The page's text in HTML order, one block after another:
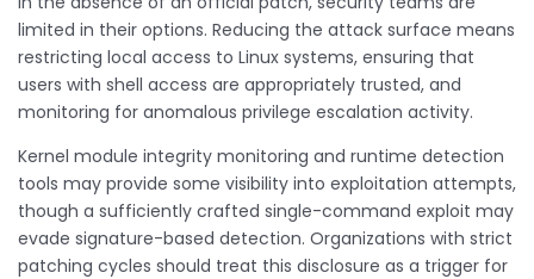
limited in their options. Reducing the attack surface means
restricting local access to Linux systems, ensuring that
users with shell access are appropriately trusted, and
monitoring for anomalous privilege escalation activity.
Kernel module integrity monitoring and runtime detection
tools may provide some visibility into exploitation attempts,
though a sufficiently crafted single-command exploit may
evade signature-based detection. Organizations with strict
patching cycles should treat this disclosure as a trigger for